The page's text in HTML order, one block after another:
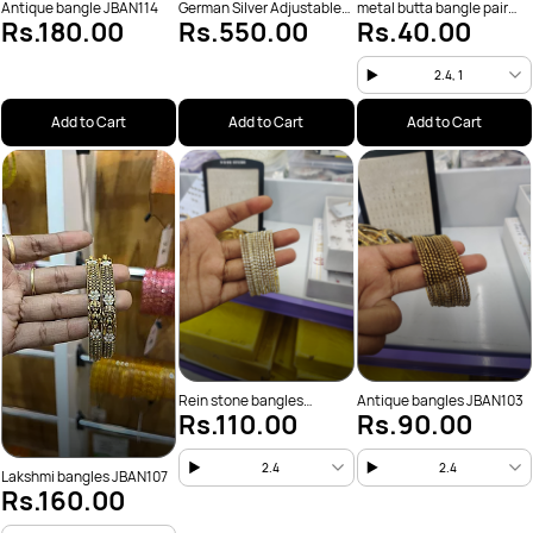
Antique bangle JBAN114
Rs.180.00
Add to Cart
German Silver Adjustable
JBAN111
Rs.550.00
Add to Cart
metal butta bangle pair
JBAN110
Rs.40.00
2.4, 1
Add to Cart
Lakshmi bangles JBAN107
Rs.160.00
Rein stone bangles
JBAN106
Rs.110.00
2.4
Antique bangles JBAN103
Rs.90.00
2.4